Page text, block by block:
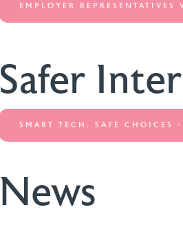
EMPLOYER
Safer
SMART TECH, SAFE CHOICES
News